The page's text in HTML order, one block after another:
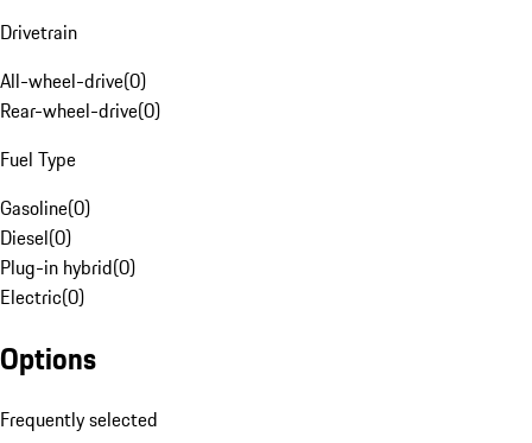
Drivetrain
All-wheel-drive(0)
Rear-wheel-drive(0)
Fuel Type
Gasoline(0)
Diesel(0)
Plug-in hybrid(0)
Electric(0)
Options
Frequently selected